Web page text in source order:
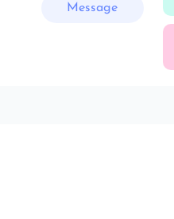
Message